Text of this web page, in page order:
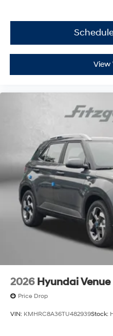
View
2026 Hyundai Venue
Price Drop
VIN: KMHRC8A36TU482939Stock: